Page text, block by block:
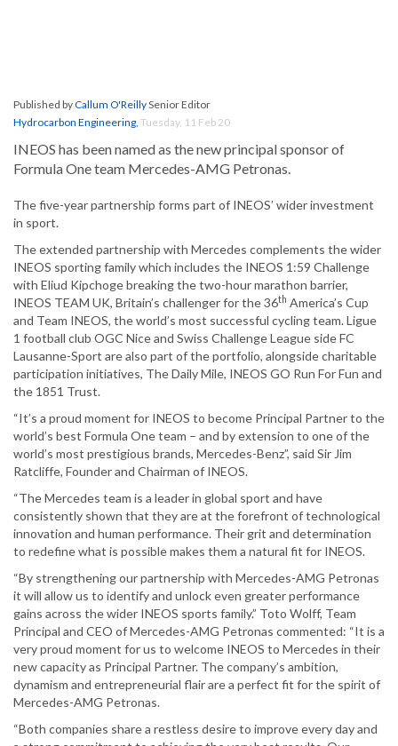
Published byCallum O'ReillySenior Editor
Hydrocarbon Engineering, Tuesday, 11 Feb 20
INEOS has been named as the new principal sponsor of
Formula One team Mercedes-AMG Petronas.
The five-year partnership forms part of INEOS’ wider investment
in sport.
The extended partnership with Mercedes complements the wider
INEOS sporting family which includes the INEOS 1:59 Challenge
with Eliud Kipchoge breaking the two-hour marathon barrier,
INEOS TEAM UK, Britain’s challenger for the 36th America’s Cup
and Team INEOS, the world’s most successful cycling team. Ligue
1 football club OGC Nice and Swiss Challenge League side FC
Lausanne-Sport are also part of the portfolio, alongside charitable
participation initiatives, The Daily Mile, INEOS GO Run For Fun and
the 1851 Trust.
“It’s a proud moment for INEOS to become Principal Partner to the
world’s best Formula One team – and by extension to one of the
world’s most prestigious brands, Mercedes-Benz”, said Sir Jim
Ratcliffe, Founder and Chairman of INEOS.
“The Mercedes team is a leader in global sport and have
consistently shown that they are at the forefront of technological
innovation and human performance. Their grit and determination
to redefine what is possible makes them a natural fit for INEOS.
“By strengthening our partnership with Mercedes-AMG Petronas
it will allow us to identify and unlock even greater performance
gains across the wider INEOS sports family.” Toto Wolff, Team
Principal and CEO of Mercedes-AMG Petronas commented: “It is a
very proud moment for us to welcome INEOS to Mercedes in their
new capacity as Principal Partner. The company’s ambition,
dynamism and entrepreneurial flair are a perfect fit for the spirit of
Mercedes-AMG Petronas.
“Both companies share a restless desire to improve every day and